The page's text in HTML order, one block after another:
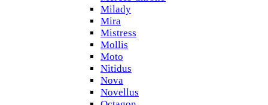
Milady
Mira
Mistress
Mollis
Moto
Nitidus
Nova
Novellus